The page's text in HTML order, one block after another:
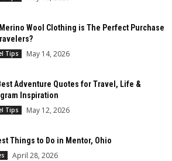
Wool Clothing is The Perfect Purchase
Tips May 14, 2026
Adventure Quotes for Travel, Life &
Inspiration
Tips May 12, 2026
Things to Do in Mentor, Ohio
April 28, 2026